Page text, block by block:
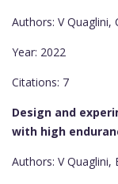
Authors: V Quaglini,
Year: 2022
Citations: 7
Design and
with high
Authors: V Quaglini,